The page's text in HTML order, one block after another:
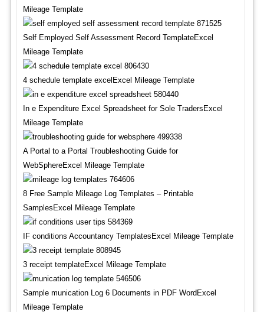
Mileage Template
Self Employed Self Assessment Record TemplateExcel
Mileage Template
4 schedule template excelExcel Mileage Template
In e Expenditure Excel Spreadsheet for Sole TradersExcel
Mileage Template
A Portal to a Portal Troubleshooting Guide for
WebSphereExcel Mileage Template
8 Free Sample Mileage Log Templates – Printable
SamplesExcel Mileage Template
IF conditions Accountancy TemplatesExcel Mileage Template
3 receipt templateExcel Mileage Template
Sample munication Log 6 Documents in PDF WordExcel
Mileage Template